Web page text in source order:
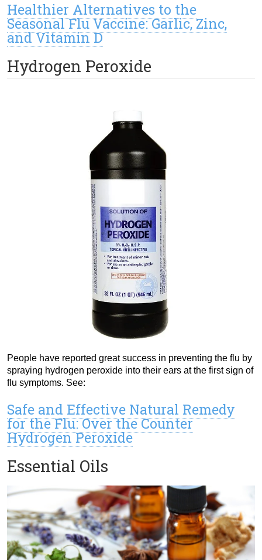
Healthier Alternatives to the
Seasonal Flu Vaccine: Garlic, Zinc,
and Vitamin D
Hydrogen Peroxide
People have reported great success in preventing the flu by
spraying hydrogen peroxide into their ears at the first sign of
flu symptoms. See:
Safe and Effective Natural Remedy
for the Flu: Over the Counter
Hydrogen Peroxide
Essential Oils